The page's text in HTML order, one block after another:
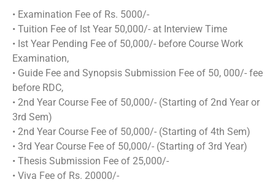
• Examination Fee of Rs. 5000/-
• Tuition Fee of Ist Year 50,000/- at Interview Time
• Ist Year Pending Fee of 50,000/- before Course Work
Examination,
• Guide Fee and Synopsis Submission Fee of 50, 000/- fee
before RDC,
• 2nd Year Course Fee of 50,000/- (Starting of 2nd Year or
3rd Sem)
• 2nd Year Course Fee of 50,000/- (Starting of 4th Sem)
• 3rd Year Course Fee of 50,000/- (Starting of 3rd Year)
• Thesis Submission Fee of 25,000/-
• Viva Fee of Rs. 20000/-